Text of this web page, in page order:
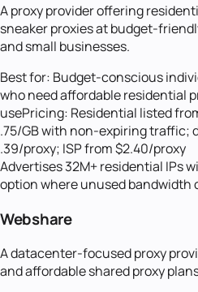
A proxy provider offering
sneaker proxies at budget-
and small businesses.
Best for: Budget-conscious
who need affordable residential
usePricing: Residential listed
.75/GB with non-expiring traffic;
.39/proxy; ISP from $2.40/proxy
Advertises 32M+ residential IPs
option where unused
Webshare
A datacenter-focused proxy
and affordable shared proxy